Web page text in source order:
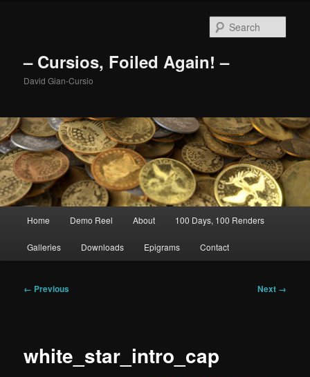
– Cursios, Foiled Again! –
David Gian-Cursio
Home Demo Reel About 100 Days, 100 Renders
Galleries Downloads Epigrams Contact
Image
← Previous Next →
white_star_intro_cap